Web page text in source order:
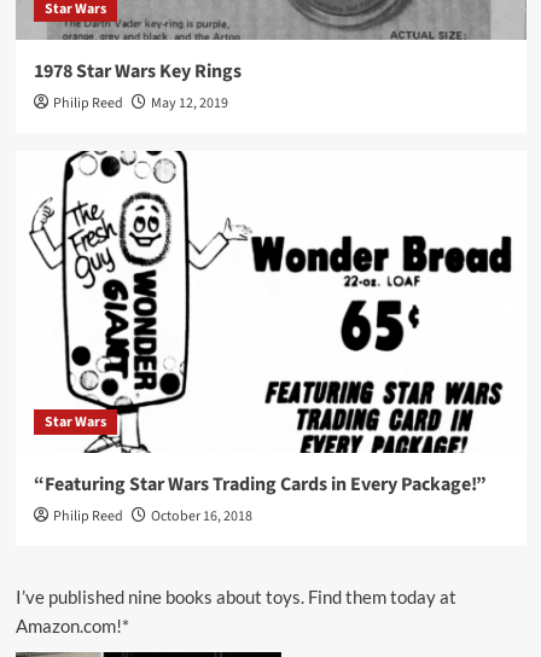
Star Wars
1978 Star Wars Key Rings
Philip Reed May 12, 2019
Star Wars
“Featuring Star Wars Trading Cards in Every Package!”
Philip Reed October 16, 2018
I’ve published nine books about toys. Find them today at
Amazon.com!*